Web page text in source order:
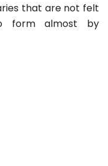
that are not felt
form almost by